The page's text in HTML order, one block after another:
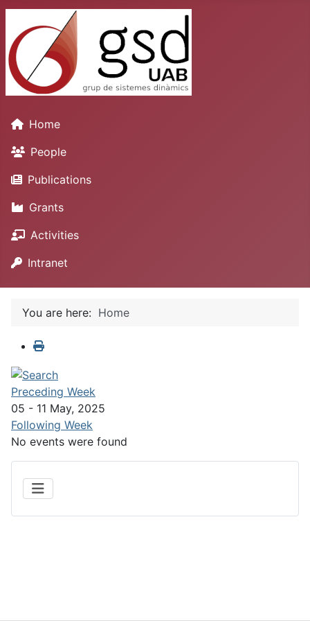
Home
People
Publications
Grants
Activities
Intranet
You are here: Home
Preceding Week
05 - 11 May, 2025
Following Week
No events were found